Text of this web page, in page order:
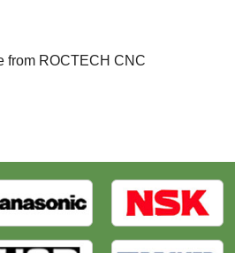
from ROCTECH CNC